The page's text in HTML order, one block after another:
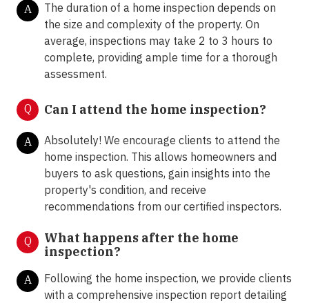
A
The duration of a home inspection depends on
the size and complexity of the property. On
average, inspections may take 2 to 3 hours to
complete, providing ample time for a thorough
assessment.
Q Can I attend the home inspection?
A
Absolutely! We encourage clients to attend the
home inspection. This allows homeowners and
buyers to ask questions, gain insights into the
property's condition, and receive
recommendations from our certified inspectors.
Q
What happens after the home
inspection?
A
Following the home inspection, we provide clients
with a comprehensive inspection report detailing